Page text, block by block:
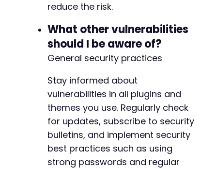
reduce the risk.
What other vulnerabilities
should I be aware of?
General security practices
Stay informed about
vulnerabilities in all plugins and
themes you use. Regularly check
for updates, subscribe to security
bulletins, and implement security
best practices such as using
strong passwords and regular